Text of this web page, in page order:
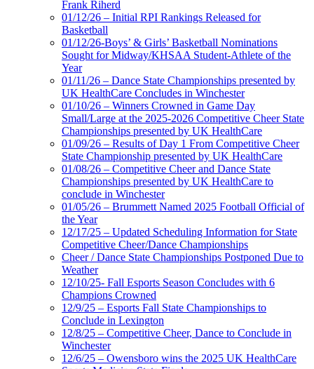
Frank Riherd
01/12/26 – Initial RPI Rankings Released for
Basketball
01/12/26-Boys’ & Girls’ Basketball Nominations
Sought for Midway/KHSAA Student-Athlete of the
Year
01/11/26 – Dance State Championships presented by
UK HealthCare Concludes in Winchester
01/10/26 – Winners Crowned in Game Day
Small/Large at the 2025-2026 Competitive Cheer State
Championships presented by UK HealthCare
01/09/26 – Results of Day 1 From Competitive Cheer
State Championship presented by UK HealthCare
01/08/26 – Competitive Cheer and Dance State
Championships presented by UK HealthCare to
conclude in Winchester
01/05/26 – Brummett Named 2025 Football Official of
the Year
12/17/25 – Updated Scheduling Information for State
Competitive Cheer/Dance Championships
Cheer / Dance State Championships Postponed Due to
Weather
12/10/25- Fall Esports Season Concludes with 6
Champions Crowned
12/9/25 – Esports Fall State Championships to
Conclude in Lexington
12/8/25 – Competitive Cheer, Dance to Conclude in
Winchester
12/6/25 – Owensboro wins the 2025 UK HealthCare